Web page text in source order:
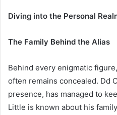
Diving into the Personal
The Family Behind the Alias
Behind every enigmatic
often remains concealed. Dd
presence, has managed to
Little is known about his